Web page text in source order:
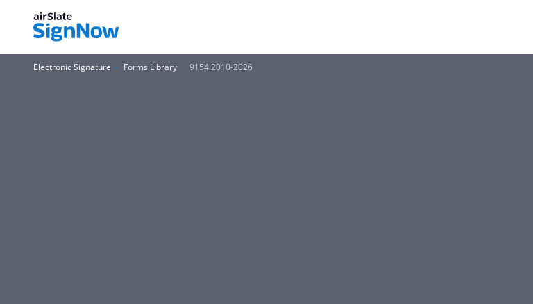
Electronic Signature Forms Library 9154 2010-2026